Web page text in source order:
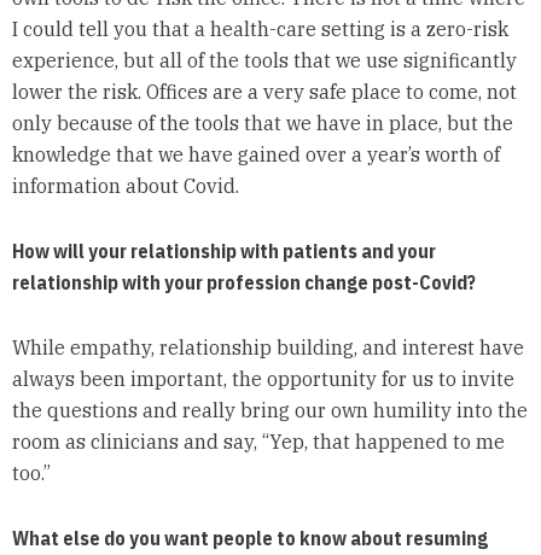
I could tell you that a health-care setting is a zero-risk
experience, but all of the tools that we use significantly
lower the risk. Offices are a very safe place to come, not
only because of the tools that we have in place, but the
knowledge that we have gained over a year’s worth of
information about Covid.
How will your relationship with patients and your
relationship with your profession change post-Covid?
While empathy, relationship building, and interest have
always been important, the opportunity for us to invite
the questions and really bring our own humility into the
room as clinicians and say, “Yep, that happened to me
too.”
What else do you want people to know about resuming